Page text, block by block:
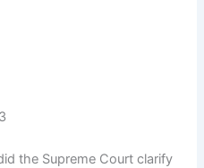
the Supreme Court clarify